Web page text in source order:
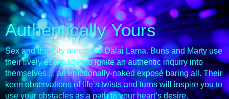
Authentically Yours
Sex and the City meets the Dalai Lama. Buns and Marty use
their lively escapades to ignite an authentic inquiry into
themselves ... an emotionally-naked exposé baring all. Their
keen observations of life’s twists and turns will inspire you to
use your obstacles as a path to your heart’s desire.